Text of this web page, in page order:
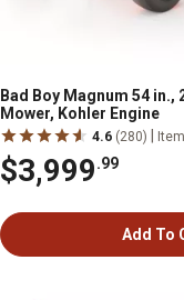
Bad Boy Magnum 54 in.,
Mower, Kohler Engine
4.6 (280)
$3,999.99
Add To